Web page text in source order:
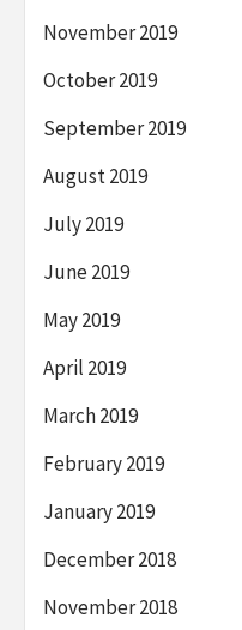
November 2019
October 2019
September 2019
August 2019
July 2019
June 2019
May 2019
April 2019
March 2019
February 2019
January 2019
December 2018
November 2018